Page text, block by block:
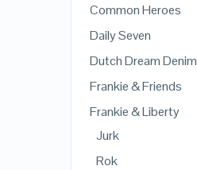
Common Heroes
Daily Seven
Dutch Dream Denim
Frankie & Friends
Frankie & Liberty
Jurk
Rok